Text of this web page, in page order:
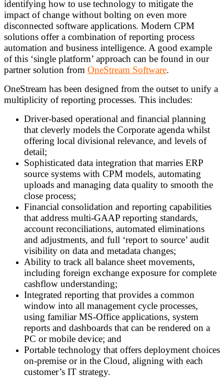
identifying how to use technology to mitigate the
impact of change without bolting on even more
disconnected software applications. Modern CPM
solutions offer a combination of reporting process
automation and business intelligence. A good example
of this ‘single platform’ approach can be found in our
partner solution from OneStream Software.
OneStream has been designed from the outset to unify a
multiplicity of reporting processes. This includes:
Driver-based operational and financial planning
that cleverly models the Corporate agenda whilst
offering local divisional relevance, and levels of
detail;
Sophisticated data integration that marries ERP
source systems with CPM models, automating
uploads and managing data quality to smooth the
close process;
Financial consolidation and reporting capabilities
that address multi-GAAP reporting standards,
account reconciliations, automated eliminations
and adjustments, and full ‘report to source’ audit
visibility on data and metadata changes;
Ability to track all balance sheet movements,
including foreign exchange exposure for complete
cashflow understanding;
Integrated reporting that provides a common
window into all management cycle processes,
using familiar MS-Office applications, system
reports and dashboards that can be rendered on a
PC or mobile device; and
Portable technology that offers deployment choices
on-premise or in the Cloud, aligning with each
customer’s IT strategy.